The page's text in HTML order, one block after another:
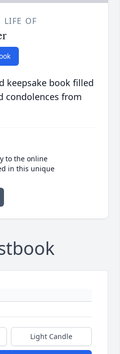
LIFE OF
keepsake book filled
condolences from
to the online
in this unique
Light Candle